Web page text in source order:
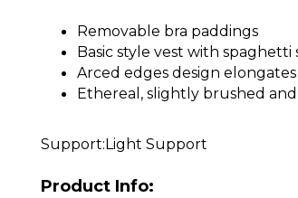
Removable bra paddings
Basic style vest with spaghetti
Arced edges design
Ethereal, slightly brushed
Support:Light Support
Product Info: